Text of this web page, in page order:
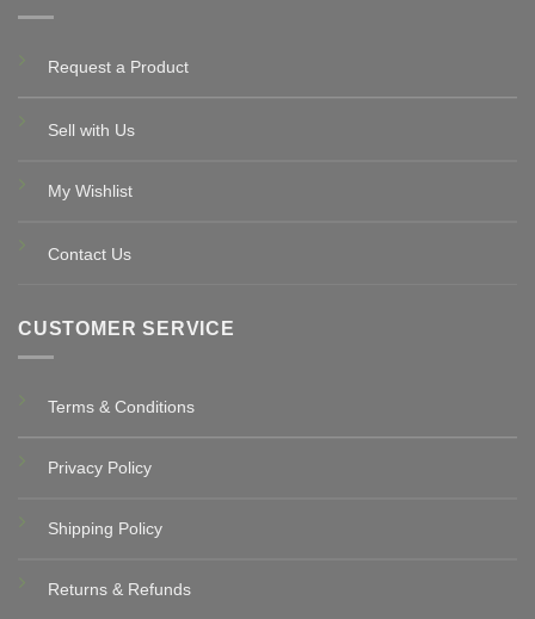
Request a Product
Sell with Us
My Wishlist
Contact Us
CUSTOMER SERVICE
Terms & Conditions
Privacy Policy
Shipping Policy
Returns & Refunds